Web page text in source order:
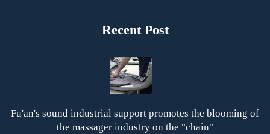
Recent Post
Fu'an's sound industrial support promotes the blooming of
the massager industry on the "chain"